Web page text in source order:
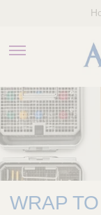
HEALTHCARE
PATIENTS
COMPANY
WRAP